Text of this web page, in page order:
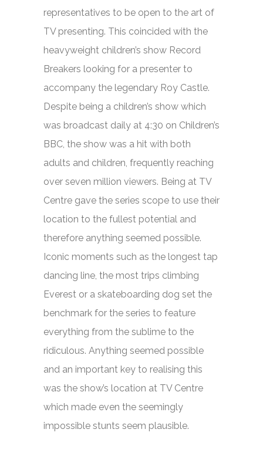
representatives to be open to the art of
TV presenting. This coincided with the
heavyweight children’s show Record
Breakers looking for a presenter to
accompany the legendary Roy Castle.
Despite being a children’s show which
was broadcast daily at 4:30 on Children’s
BBC, the show was a hit with both
adults and children, frequently reaching
over seven million viewers. Being at TV
Centre gave the series scope to use their
location to the fullest potential and
therefore anything seemed possible.
Iconic moments such as the longest tap
dancing line, the most trips climbing
Everest or a skateboarding dog set the
benchmark for the series to feature
everything from the sublime to the
ridiculous. Anything seemed possible
and an important key to realising this
was the show’s location at TV Centre
which made even the seemingly
impossible stunts seem plausible.